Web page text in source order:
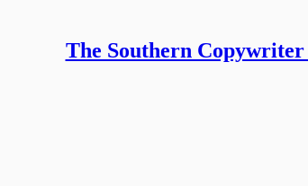
The Southern Copywriter
blog